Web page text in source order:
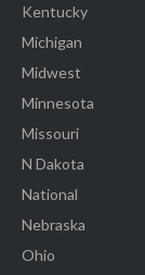
Kentucky
Michigan
Midwest
Minnesota
Missouri
N Dakota
National
Nebraska
Ohio